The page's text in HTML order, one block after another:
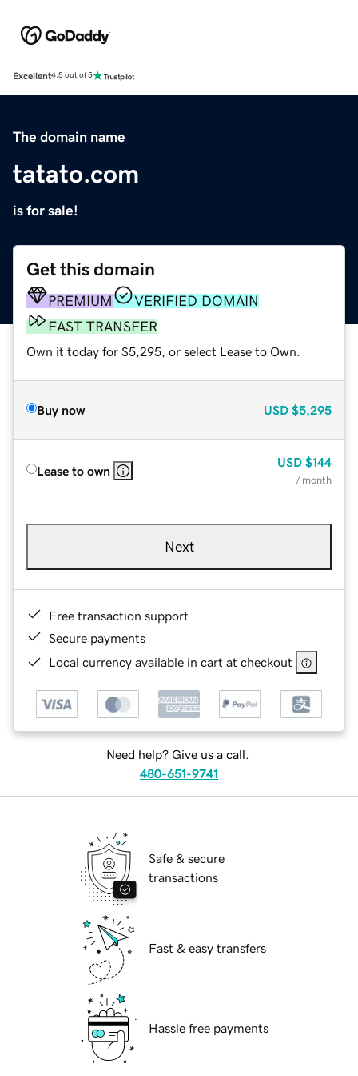
Excellent4.5 out of 5
The domain name
tatato.com
is for sale!
Get this domain
PREMIUM
VERIFIED DOMAIN
FAST TRANSFER
Own it today for $5,295, or select Lease to Own.
Buy now USD $5,295
Lease to own
USD $144
/ month
Next
Free transaction support
Secure payments
Local currency available in cart at checkout
Need help? Give us a call.
480-651-9741
Safe & secure
transactions
Fast & easy transfers
Hassle free payments